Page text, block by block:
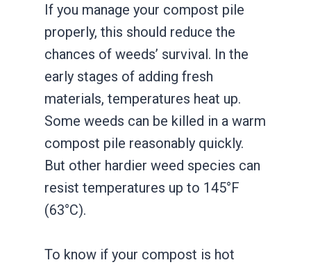
If you manage your compost pile
properly, this should reduce the
chances of weeds’ survival. In the
early stages of adding fresh
materials, temperatures heat up.
Some weeds can be killed in a warm
compost pile reasonably quickly.
But other hardier weed species can
resist temperatures up to 145°F
(63°C).
To know if your compost is hot